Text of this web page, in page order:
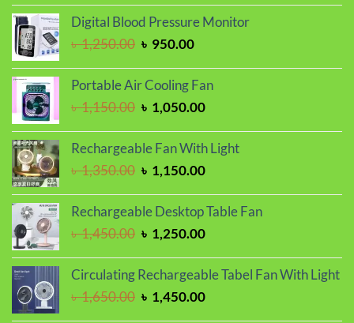
was:
is:
Digital Blood Pressure Monitor
৳1,250.00 Original
was:
৳ 1,250.00.
৳ 950.00Current
is:
Portable Air Cooling Fan
৳1,150.00 Original
was:
৳ 1,050.00Current
is:
৳ 1,050.00.
Rechargeable Fan With Light
৳1,350.00 Original
was:
৳ 1,350.00.
৳ 1,150.00Current
is:
Rechargeable Desktop Table Fan
৳1,450.00 Original
was:
৳ 1,450.00.
৳ 1,250.00Current
is:
Circulating Rechargeable Tabel Fan With Light
৳1,650.00 Original
৳ 1,450.00Current